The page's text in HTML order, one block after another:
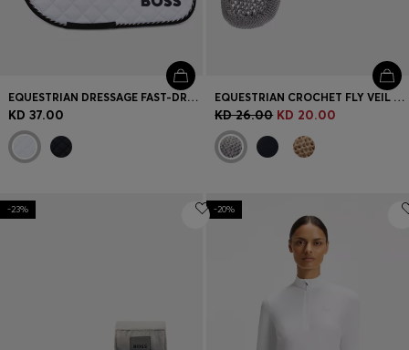
EQUESTRIAN DRESSAGE FAST-DRYING SADDLE PAD WITH LOGO
KD 37.00
EQUESTRIAN CROCHET FLY VEIL WITH LOGO PATCH
KD 26.00 KD 20.00
-23% -20%